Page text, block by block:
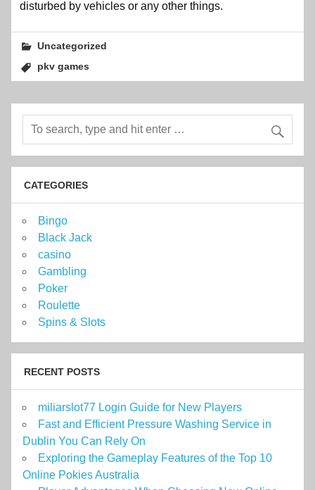
disturbed by vehicles or any other things.
Uncategorized
pkv games
CATEGORIES
Bingo
Black Jack
casino
Gambling
Poker
Roulette
Spins & Slots
RECENT POSTS
miliarslot77 Login Guide for New Players
Fast and Efficient Pressure Washing Service in
Dublin You Can Rely On
Exploring the Gameplay Features of the Top 10
Online Pokies Australia